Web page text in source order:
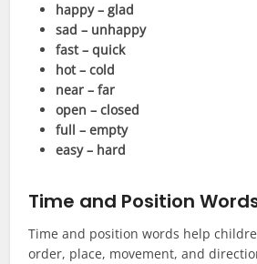
happy – glad
sad – unhappy
fast – quick
hot – cold
near – far
open – closed
full – empty
easy – hard
Time and Position
Time and position words help
order, place, movement, and